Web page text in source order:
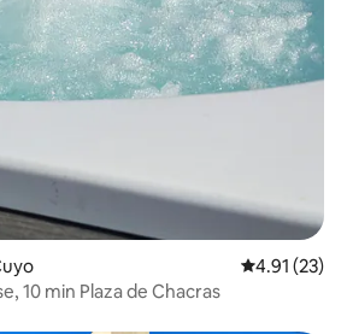
4.91 out of 5
4.91 (23)
10 min Plaza de Chacras